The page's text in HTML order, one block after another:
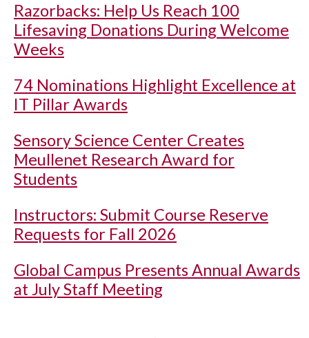
Razorbacks: Help Us Reach 100
Lifesaving Donations During Welcome
Weeks
74 Nominations Highlight Excellence at
IT Pillar Awards
Sensory Science Center Creates
Meullenet Research Award for
Students
Instructors: Submit Course Reserve
Requests for Fall 2026
Global Campus Presents Annual Awards
at July Staff Meeting